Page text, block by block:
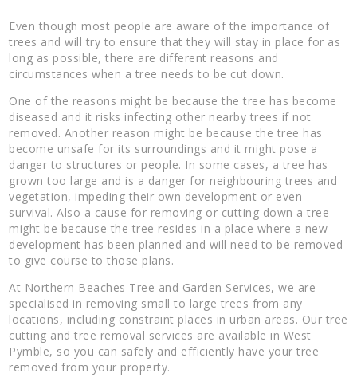
Even though most people are aware of the importance of
trees and will try to ensure that they will stay in place for as
long as possible, there are different reasons and
circumstances when a tree needs to be cut down.
One of the reasons might be because the tree has become
diseased and it risks infecting other nearby trees if not
removed. Another reason might be because the tree has
become unsafe for its surroundings and it might pose a
danger to structures or people. In some cases, a tree has
grown too large and is a danger for neighbouring trees and
vegetation, impeding their own development or even
survival. Also a cause for removing or cutting down a tree
might be because the tree resides in a place where a new
development has been planned and will need to be removed
to give course to those plans.
At Northern Beaches Tree and Garden Services, we are
specialised in removing small to large trees from any
locations, including constraint places in urban areas. Our tree
cutting and tree removal services are available in West
Pymble, so you can safely and efficiently have your tree
removed from your property.